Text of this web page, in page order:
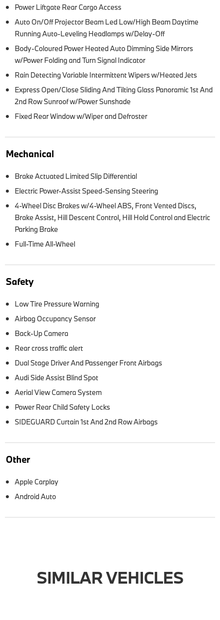
Power Liftgate Rear Cargo Access
Auto On/Off Projector Beam Led Low/High Beam Daytime
Running Auto-Leveling Headlamps w/Delay-Off
Body-Coloured Power Heated Auto Dimming Side Mirrors
w/Power Folding and Turn Signal Indicator
Rain Detecting Variable Intermittent Wipers w/Heated Jets
Express Open/Close Sliding And Tilting Glass Panoramic 1st And
2nd Row Sunroof w/Power Sunshade
Fixed Rear Window w/Wiper and Defroster
Mechanical
Brake Actuated Limited Slip Differential
Electric Power-Assist Speed-Sensing Steering
4-Wheel Disc Brakes w/4-Wheel ABS, Front Vented Discs,
Brake Assist, Hill Descent Control, Hill Hold Control and Electric
Parking Brake
Full-Time All-Wheel
Safety
Low Tire Pressure Warning
Airbag Occupancy Sensor
Back-Up Camera
Rear cross traffic alert
Dual Stage Driver And Passenger Front Airbags
Audi Side Assist Blind Spot
Aerial View Camera System
Power Rear Child Safety Locks
SIDEGUARD Curtain 1st And 2nd Row Airbags
Other
Apple Carplay
Android Auto
SIMILAR VEHICLES